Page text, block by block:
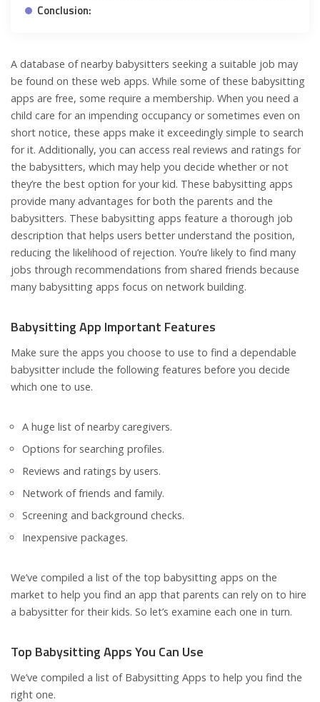
Conclusion:
A database of nearby babysitters seeking a suitable job may
be found on these web apps. While some of these babysitting
apps are free, some require a membership. When you need a
child care for an impending occupancy or sometimes even on
short notice, these apps make it exceedingly simple to search
for it. Additionally, you can access real reviews and ratings for
the babysitters, which may help you decide whether or not
they’re the best option for your kid. These babysitting apps
provide many advantages for both the parents and the
babysitters. These babysitting apps feature a thorough job
description that helps users better understand the position,
reducing the likelihood of rejection. You’re likely to find many
jobs through recommendations from shared friends because
many babysitting apps focus on network building.
Babysitting App Important Features
Make sure the apps you choose to use to find a dependable
babysitter include the following features before you decide
which one to use.
A huge list of nearby caregivers.
Options for searching profiles.
Reviews and ratings by users.
Network of friends and family.
Screening and background checks.
Inexpensive packages.
We’ve compiled a list of the top babysitting apps on the
market to help you find an app that parents can rely on to hire
a babysitter for their kids. So let’s examine each one in turn.
Top Babysitting Apps You Can Use
We’ve compiled a list of Babysitting Apps to help you find the
right one.